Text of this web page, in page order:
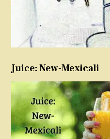
Juice: New-Mexicali